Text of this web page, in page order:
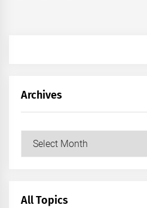
Archives
All Topics